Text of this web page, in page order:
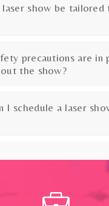
laser show be
precautions are in
the show?
I schedule a laser